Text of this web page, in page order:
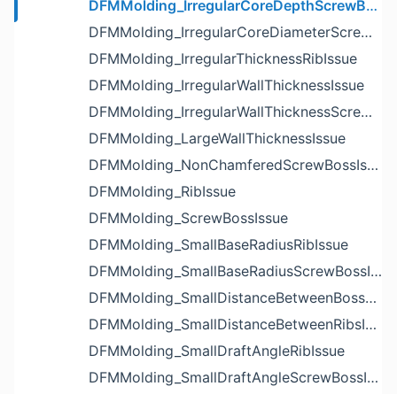
DFMMolding_IrregularCoreDepthScrewBossIssue
DFMMolding_IrregularCoreDiameterScrewBossIssue
DFMMolding_IrregularThicknessRibIssue
DFMMolding_IrregularWallThicknessIssue
DFMMolding_IrregularWallThicknessScrewBossIssue
DFMMolding_LargeWallThicknessIssue
DFMMolding_NonChamferedScrewBossIssue
DFMMolding_RibIssue
DFMMolding_ScrewBossIssue
DFMMolding_SmallBaseRadiusRibIssue
DFMMolding_SmallBaseRadiusScrewBossIssue
DFMMolding_SmallDistanceBetweenBossesIssue
DFMMolding_SmallDistanceBetweenRibsIssue
DFMMolding_SmallDraftAngleRibIssue
DFMMolding_SmallDraftAngleScrewBossIssue